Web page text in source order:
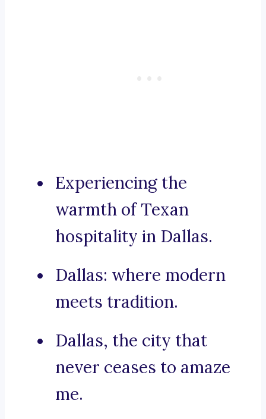
Experiencing the
warmth of Texan
hospitality in Dallas.
Dallas: where modern
meets tradition.
Dallas, the city that
never ceases to amaze
me.